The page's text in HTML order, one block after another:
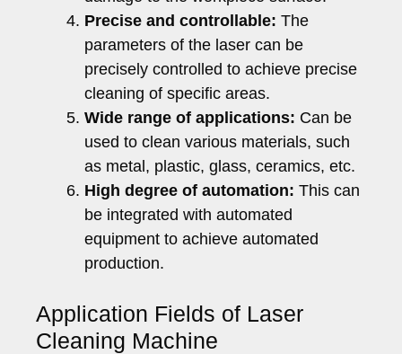
Precise and controllable: The
parameters of the laser can be
precisely controlled to achieve precise
cleaning of specific areas.
Wide range of applications: Can be
used to clean various materials, such
as metal, plastic, glass, ceramics, etc.
High degree of automation: This can
be integrated with automated
equipment to achieve automated
production.
Application Fields of Laser
Cleaning Machine